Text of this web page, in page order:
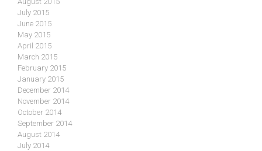
July 2015
June 2015
May 2015
April 2015
March 2015
February 2015
January 2015
December 2014
November 2014
October 2014
September 2014
August 2014
July 2014